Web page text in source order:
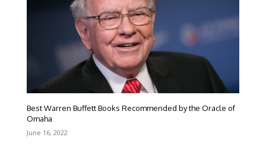
Best Warren Buffett Books Recommended by the Oracle of
Omaha
June 16, 2022